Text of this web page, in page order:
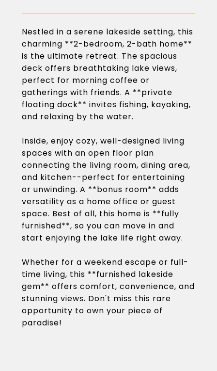
Nestled in a serene lakeside setting, this
charming **2-bedroom, 2-bath home**
is the ultimate retreat. The spacious
deck offers breathtaking lake views,
perfect for morning coffee or
gatherings with friends. A **private
floating dock** invites fishing, kayaking,
and relaxing by the water.
Inside, enjoy cozy, well-designed living
spaces with an open floor plan
connecting the living room, dining area,
and kitchen--perfect for entertaining
or unwinding. A **bonus room** adds
versatility as a home office or guest
space. Best of all, this home is **fully
furnished**, so you can move in and
start enjoying the lake life right away.
Whether for a weekend escape or full-
time living, this **furnished lakeside
gem** offers comfort, convenience, and
stunning views. Don't miss this rare
opportunity to own your piece of
paradise!